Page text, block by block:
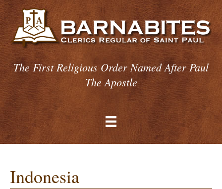
The First Religious Order Named After Paul
The Apostle
Indonesia